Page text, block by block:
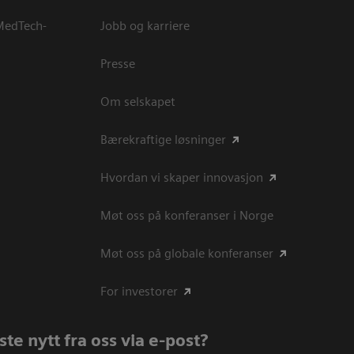
Jobb og karriere
Presse
Om selskapet
Bærekraftige løsninger
Hvordan vi skaper innovasjon
Møt oss på konferanser i Norge
Møt oss på globale konferanser
For investorer
nytt fra oss via e-post?